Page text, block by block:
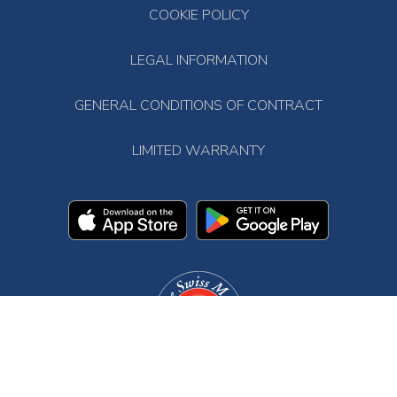
COOKIE POLICY
LEGAL INFORMATION
GENERAL CONDITIONS OF CONTRACT
LIMITED WARRANTY